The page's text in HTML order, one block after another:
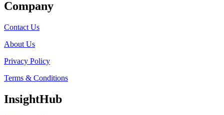
Company
Contact Us
About Us
Privacy Policy
Terms & Conditions
InsightHub